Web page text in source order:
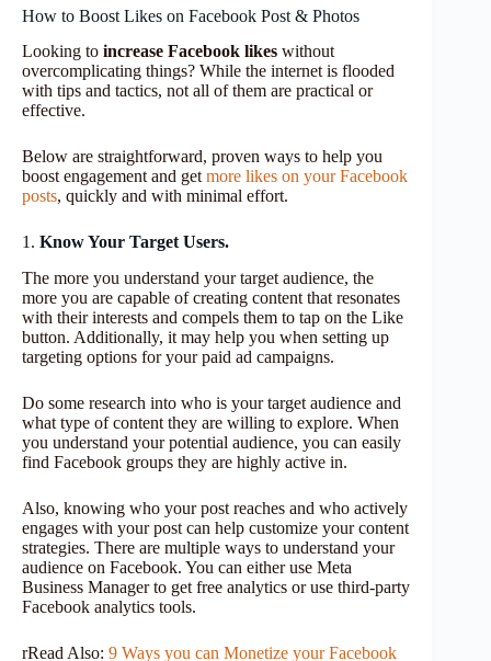
How to Boost Likes on Facebook Post & Photos
Looking to increase Facebook likes without
overcomplicating things? While the internet is flooded
with tips and tactics, not all of them are practical or
effective.
Below are straightforward, proven ways to help you
boost engagement and get more likes on your Facebook
posts, quickly and with minimal effort.
1. Know Your Target Users.
The more you understand your target audience, the
more you are capable of creating content that resonates
with their interests and compels them to tap on the Like
button. Additionally, it may help you when setting up
targeting options for your paid ad campaigns.
Do some research into who is your target audience and
what type of content they are willing to explore. When
you understand your potential audience, you can easily
find Facebook groups they are highly active in.
Also, knowing who your post reaches and who actively
engages with your post can help customize your content
strategies. There are multiple ways to understand your
audience on Facebook. You can either use Meta
Business Manager to get free analytics or use third-party
Facebook analytics tools.
rRead Also: 9 Ways you can Monetize your Facebook